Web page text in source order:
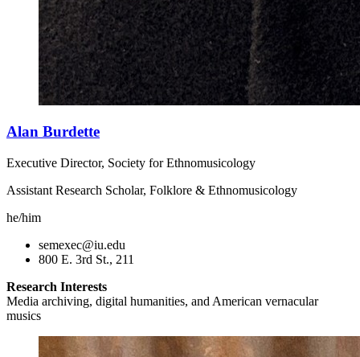
Alan Burdette
Executive Director, Society for Ethnomusicology
Assistant Research Scholar, Folklore & Ethnomusicology
he/him
semexec@iu.edu
800 E. 3rd St., 211
Research Interests
Media archiving, digital humanities, and American vernacular
musics